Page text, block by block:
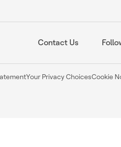
Contact Us
Your Privacy ChoicesCookie